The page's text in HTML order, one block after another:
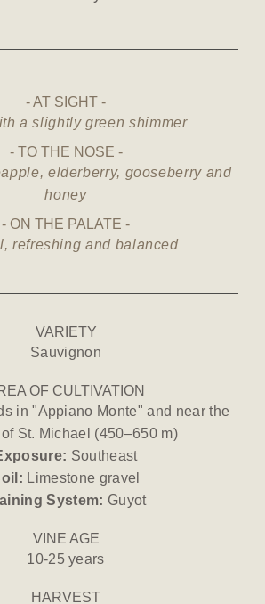
AT SIGHT
a slightly green shimmer
TO THE NOSE
elderberry, gooseberry and
honey
ON THE PALATE
refreshing and balanced
VARIETY
Sauvignon
OF CULTIVATION
in "Appiano Monte" and near the
St. Michael (450–650 m)
Southeast
Limestone gravel
System: Guyot
VINE AGE
10-25 years
HARVEST